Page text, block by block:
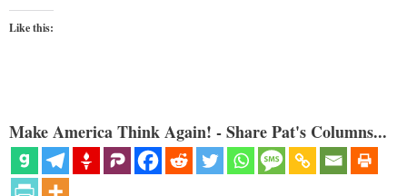
Like this:
Make America Think Again! - Share Pat's Columns...